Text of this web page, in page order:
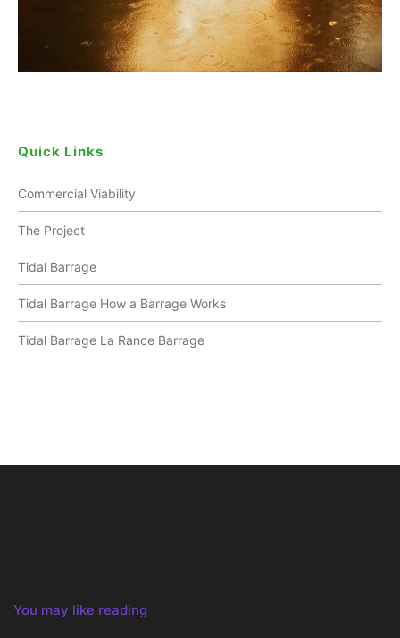
Quick Links
Commercial Viability
The Project
Tidal Barrage
Tidal Barrage How a Barrage Works
Tidal Barrage La Rance Barrage
You may like reading